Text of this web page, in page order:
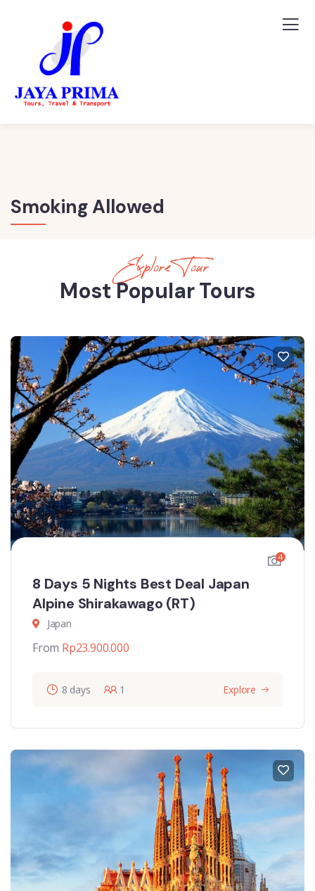
Smoking Allowed
Explore Tour
Most Popular Tours
4
8 Days 5 Nights Best Deal Japan
Alpine Shirakawago (RT)
Japan
From Rp23.900.000
8 days 1 Explore